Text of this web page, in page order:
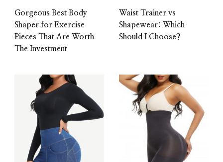
Gorgeous Best Body
Shaper for Exercise
Pieces That Are Worth
The Investment
Waist Trainer vs
Shapewear: Which
Should I Choose?